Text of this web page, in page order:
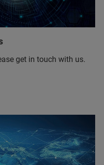
get in touch with us.